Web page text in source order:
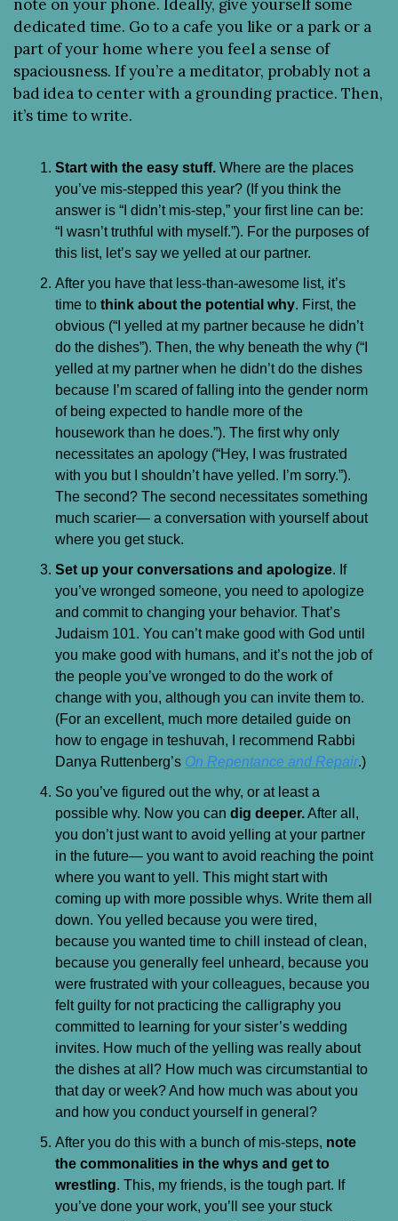
note on your phone. Ideally, give yourself some
dedicated time. Go to a cafe you like or a park or a
part of your home where you feel a sense of
spaciousness. If you’re a meditator, probably not a
bad idea to center with a grounding practice. Then,
it’s time to write.
Start with the easy stuff. Where are the places
you’ve mis-stepped this year? (If you think the
answer is “I didn’t mis-step,” your first line can be:
“I wasn’t truthful with myself.”). For the purposes of
this list, let’s say we yelled at our partner.
After you have that less-than-awesome list, it’s
time to think about the potential why. First, the
obvious (“I yelled at my partner because he didn’t
do the dishes”). Then, the why beneath the why (“I
yelled at my partner when he didn’t do the dishes
because I’m scared of falling into the gender norm
of being expected to handle more of the
housework than he does.”). The first why only
necessitates an apology (“Hey, I was frustrated
with you but I shouldn’t have yelled. I’m sorry.”).
The second? The second necessitates something
much scarier— a conversation with yourself about
where you get stuck.
Set up your conversations and apologize. If
you’ve wronged someone, you need to apologize
and commit to changing your behavior. That’s
Judaism 101. You can’t make good with God until
you make good with humans, and it’s not the job of
the people you’ve wronged to do the work of
change with you, although you can invite them to.
(For an excellent, much more detailed guide on
how to engage in teshuvah, I recommend Rabbi
Danya Ruttenberg’s On Repentance and Repair.)
So you’ve figured out the why, or at least a
possible why. Now you can dig deeper. After all,
you don’t just want to avoid yelling at your partner
in the future— you want to avoid reaching the point
where you want to yell. This might start with
coming up with more possible whys. Write them all
down. You yelled because you were tired,
because you wanted time to chill instead of clean,
because you generally feel unheard, because you
were frustrated with your colleagues, because you
felt guilty for not practicing the calligraphy you
committed to learning for your sister’s wedding
invites. How much of the yelling was really about
the dishes at all? How much was circumstantial to
that day or week? And how much was about you
and how you conduct yourself in general?
After you do this with a bunch of mis-steps, note
the commonalities in the whys and get to
wrestling. This, my friends, is the tough part. If
you’ve done your work, you’ll see your stuck